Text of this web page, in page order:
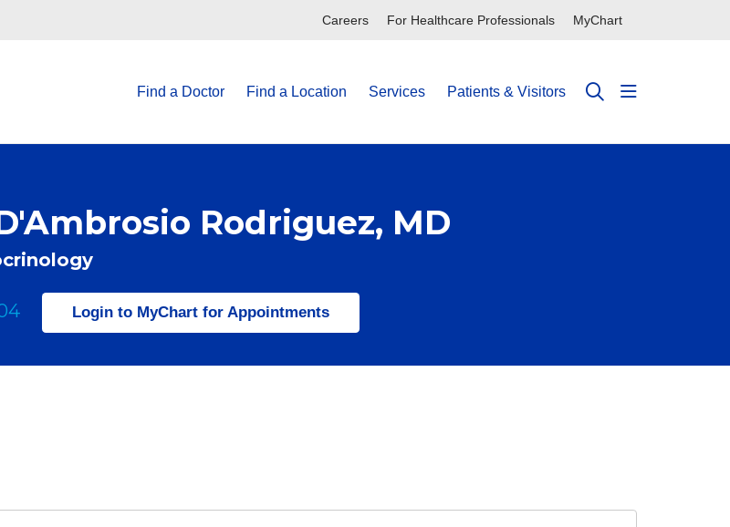
Careers For Healthcare Professionals MyChart
Find a Doctor Find a Location Services Patients & Visitors
searchshow off
Rodriguez, MD
Login to MyChart for Appointments